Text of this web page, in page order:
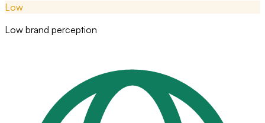
Low
Low brand perception